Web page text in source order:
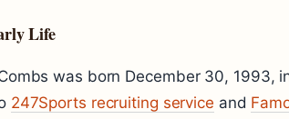
Life
was born December 30, 1993,
247Sports recruiting service and